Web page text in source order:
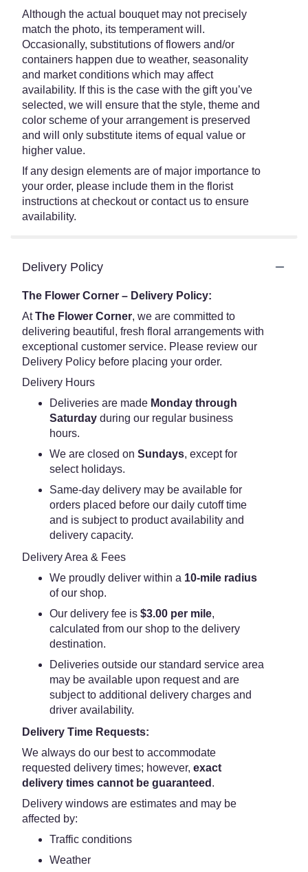
Although the actual bouquet may not precisely
match the photo, its temperament will.
Occasionally, substitutions of flowers and/or
containers happen due to weather, seasonality
and market conditions which may affect
availability. If this is the case with the gift you’ve
selected, we will ensure that the style, theme and
color scheme of your arrangement is preserved
and will only substitute items of equal value or
higher value.
If any design elements are of major importance to
your order, please include them in the florist
instructions at checkout or contact us to ensure
availability.
Delivery Policy
The Flower Corner – Delivery Policy:
AtThe Flower Corner, we are committed to
delivering beautiful, fresh floral arrangements with
exceptional customer service. Please review our
Delivery Policy before placing your order.
Delivery Hours
Deliveries are made Monday through
Saturday during our regular business
hours.
We are closed on Sundays, except for
select holidays.
Same-day delivery may be available for
orders placed before our daily cutoff time
and is subject to product availability and
delivery capacity.
Delivery Area & Fees
We proudly deliver within a 10-mile radius
of our shop.
Our delivery fee is $3.00 per mile,
calculated from our shop to the delivery
destination.
Deliveries outside our standard service area
may be available upon request and are
subject to additional delivery charges and
driver availability.
Delivery Time Requests:
We always do our best to accommodate
requested delivery times; however, exact
delivery times cannot be guaranteed .
Delivery windows are estimates and may be
affected by:
Traffic conditions
Weather